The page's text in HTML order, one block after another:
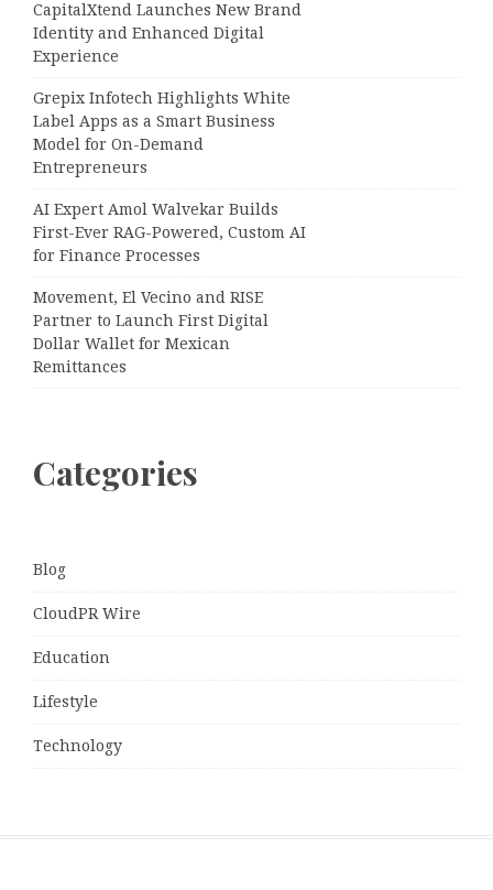
CapitalXtend Launches New Brand
Identity and Enhanced Digital
Experience
Grepix Infotech Highlights White
Label Apps as a Smart Business
Model for On-Demand
Entrepreneurs
AI Expert Amol Walvekar Builds
First-Ever RAG-Powered, Custom AI
for Finance Processes
Movement, El Vecino and RISE
Partner to Launch First Digital
Dollar Wallet for Mexican
Remittances
Categories
Blog
CloudPR Wire
Education
Lifestyle
Technology